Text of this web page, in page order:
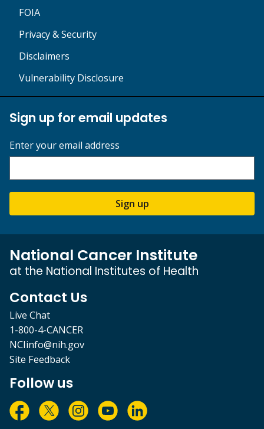
FOIA
Privacy & Security
Disclaimers
Vulnerability Disclosure
Sign up for email updates
Enter your email address
Sign up
National Cancer Institute
at the National Institutes of Health
Contact Us
Live Chat
1-800-4-CANCER
NCIinfo@nih.gov
Site Feedback
Follow us